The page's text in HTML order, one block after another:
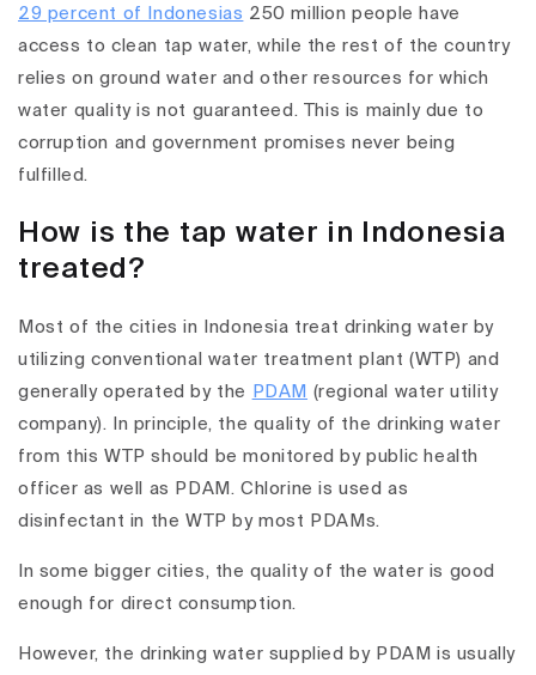
29 percent of Indonesias 250 million people have
access to clean tap water, while the rest of the country
relies on ground water and other resources for which
water quality is not guaranteed. This is mainly due to
corruption and government promises never being
fulfilled.
How is the tap water in Indonesia
treated?
Most of the cities in Indonesia treat drinking water by
utilizing conventional water treatment plant (WTP) and
generally operated by the
PDAM (regional water utility
company). In principle, the quality of the drinking water
from this WTP should be monitored by public health
officer as well as PDAM. Chlorine is used as
disinfectant in the WTP by most PDAMs.
In some bigger cities, the quality of the water is good
enough for direct consumption.
However, the drinking water supplied by PDAM is usually